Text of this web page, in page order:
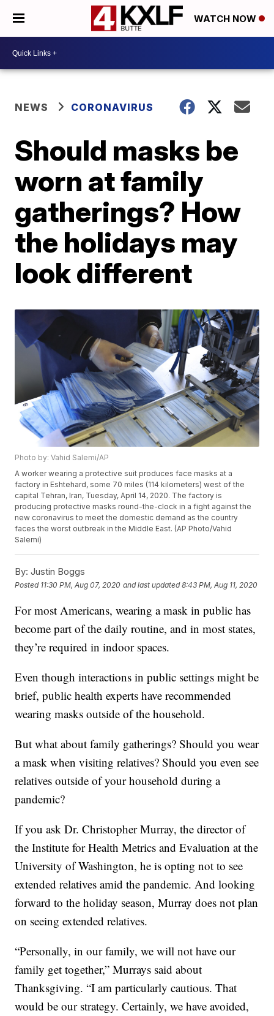
WATCH NOW
NEWS CORONAVIRUS
Should masks be
worn at family
gatherings? How
the holidays may
look different
Photo by: Vahid Salemi/AP
A worker wearing a protective suit produces face masks at a
factory in Eshtehard, some 70 miles (114 kilometers) west of the
capital Tehran, Iran, Tuesday, April 14, 2020. The factory is
producing protective masks round-the-clock in a fight against the
new coronavirus to meet the domestic demand as the country
faces the worst outbreak in the Middle East. (AP Photo/Vahid
Salemi)
By: Justin Boggs
Posted 11:30 PM, Aug 07, 2020 and last updated 8:43 PM, Aug 11, 2020
For most Americans, wearing a mask in public has
become part of the daily routine, and in most states,
they’re required in indoor spaces.
Even though interactions in public settings might be
brief, public health experts have recommended
wearing masks outside of the household.
But what about family gatherings? Should you wear
a mask when visiting relatives? Should you even see
relatives outside of your household during a
pandemic?
If you ask Dr. Christopher Murray, the director of
the Institute for Health Metrics and Evaluation at the
University of Washington, he is opting not to see
extended relatives amid the pandemic. And looking
forward to the holiday season, Murray does not plan
on seeing extended relatives.
“Personally, in our family, we will not have our
family get together,” Murrays said about
Thanksgiving. “I am particularly cautious. That
would be our strategy. Certainly, we have avoided,